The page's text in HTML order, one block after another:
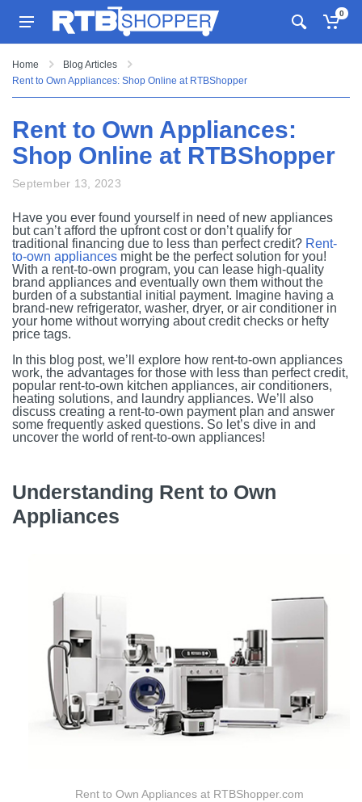
0
Home
Blog Articles
Rent to Own Appliances: Shop Online at RTBShopper
Rent to Own Appliances:
Shop Online at RTBShopper
September 13, 2023
Have you ever found yourself in need of new appliances
but can’t afford the upfront cost or don’t qualify for
traditional financing due to less than perfect credit? Rent-
to-own appliances might be the perfect solution for you!
With a rent-to-own program, you can lease high-quality
brand appliances and eventually own them without the
burden of a substantial initial payment. Imagine having a
brand-new refrigerator, washer, dryer, or air conditioner in
your home without worrying about credit checks or hefty
price tags.
In this blog post, we’ll explore how rent-to-own appliances
work, the advantages for those with less than perfect credit,
popular rent-to-own kitchen appliances, air conditioners,
heating solutions, and laundry appliances. We’ll also
discuss creating a rent-to-own payment plan and answer
some frequently asked questions. So let’s dive in and
uncover the world of rent-to-own appliances!
Understanding Rent to Own
Appliances
Rent to Own Appliances at RTBShopper.com